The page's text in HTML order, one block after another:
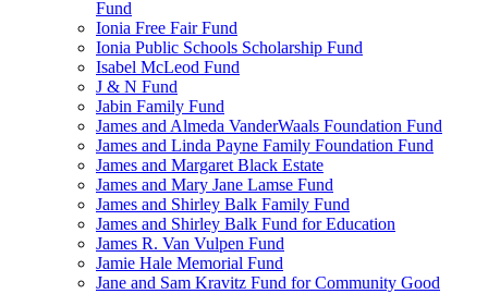
Fund
Ionia Free Fair Fund
Ionia Public Schools Scholarship Fund
Isabel McLeod Fund
J & N Fund
Jabin Family Fund
James and Almeda VanderWaals Foundation Fund
James and Linda Payne Family Foundation Fund
James and Margaret Black Estate
James and Mary Jane Lamse Fund
James and Shirley Balk Family Fund
James and Shirley Balk Fund for Education
James R. Van Vulpen Fund
Jamie Hale Memorial Fund
Jane and Sam Kravitz Fund for Community Good